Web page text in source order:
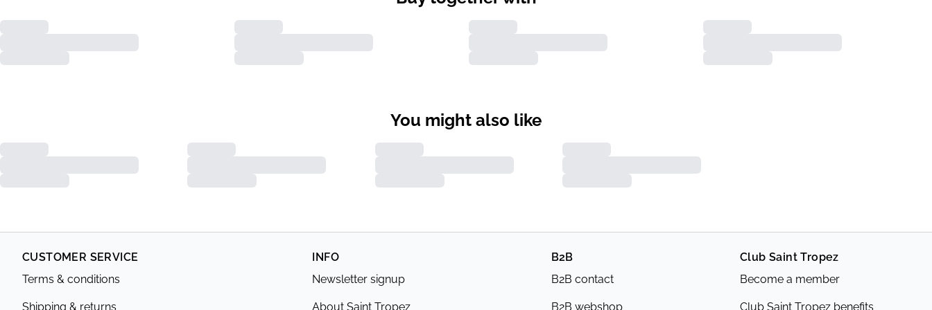
You might also like
CUSTOMER SERVICE
Terms & conditions
Shipping & returns
INFO
Newsletter signup
About Saint Tropez
B2B
B2B contact
B2B webshop
Club Saint Tropez
Become a member
Club Saint Tropez benefits